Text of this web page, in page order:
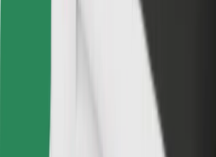
Get a ride in minutes!
Download Bolt App
Find your favourite food!